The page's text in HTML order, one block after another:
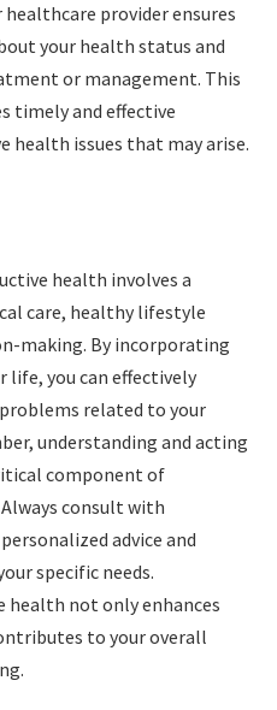
provider ensures
your health status and
or management. This
timely and effective
health issues that may arise.
health involves a
care, healthy lifestyle
making. By incorporating
life, you can effectively
related to your
understanding and acting
component of
consult with
advice and
specific needs.
not only enhances
to your overall